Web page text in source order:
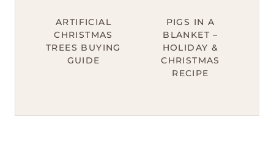
ARTIFICIAL
CHRISTMAS
TREES BUYING
GUIDE
PIGS IN A
BLANKET –
HOLIDAY &
CHRISTMAS
RECIPE